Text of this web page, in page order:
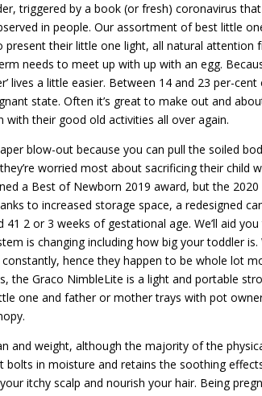
triggered by a book (or fresh) coronavirus
in people. Our assortment of best little
their little one light, all natural attention
needs to meet up with up with an egg.
lives a little easier. Between 14 and 23 per-
state. Often it’s great to make out and
with their good old activities all over again.
blow-out because you can pull the soiled
worried most about sacrificing their child
a Best of Newborn 2019 award, but the
to increased storage space, a redesigned
2 or 3 weeks of gestational age. We’ll aid
is changing including how big your toddler
hence they happen to be whole lot
the Graco NimbleLite is a light and portable
one and father or mother trays with pot
and weight, although the majority of the
bolts in moisture and retains the soothing
itchy scalp and nourish your hair. Being